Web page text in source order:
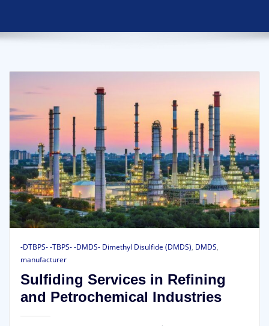
-DTBPS- -TBPS- -DMDS- Dimethyl Disulfide (DMDS), DMDS,
manufacturer
Sulfiding Services in Refining
and Petrochemical Industries